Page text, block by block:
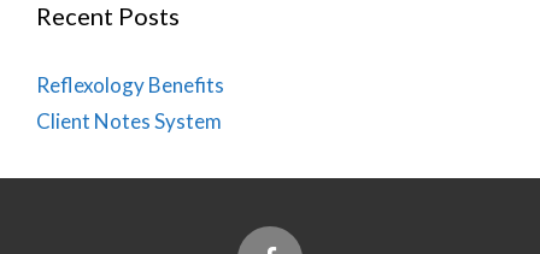
Recent Posts
Reflexology Benefits
Client Notes System